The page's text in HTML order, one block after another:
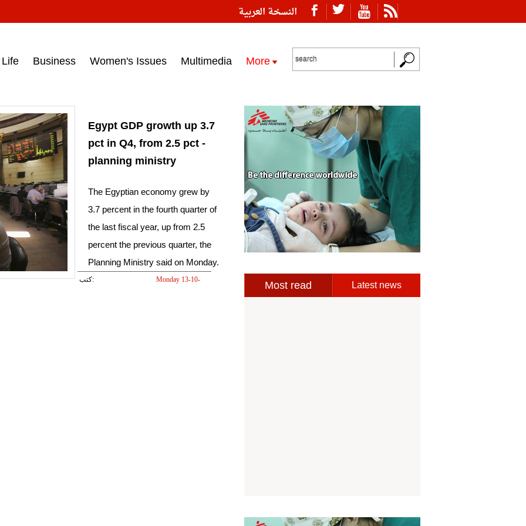
النسخة العربية
Life Business Women's Issues Multimedia More
Egypt GDP growth up 3.7
pct in Q4, from 2.5 pct -
planning ministry
The Egyptian economy grew by
3.7 percent in the fourth quarter of
the last fiscal year, up from 2.5
percent the previous quarter, the
Planning Ministry said on Monday.
كتب:
Monday 13-10-
Most read Latest news